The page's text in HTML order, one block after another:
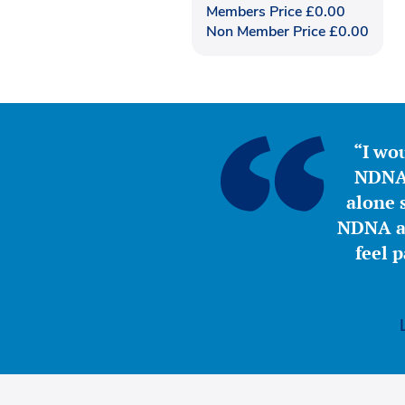
Members Price£0.00
Non Member Price£0.00
“I
alone
NDNA
feel